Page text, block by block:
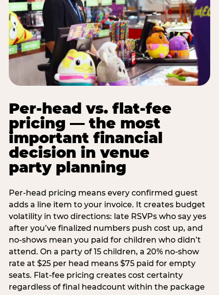
Per-head vs. flat-fee
pricing — the most
important financial
decision in venue
party planning
Per-head pricing means every confirmed guest
adds a line item to your invoice. It creates budget
volatility in two directions: late RSVPs who say yes
after you’ve finalized numbers push cost up, and
no-shows mean you paid for children who didn’t
attend. On a party of 15 children, a 20% no-show
rate at $25 per head means $75 paid for empty
seats. Flat-fee pricing creates cost certainty
regardless of final headcount within the package